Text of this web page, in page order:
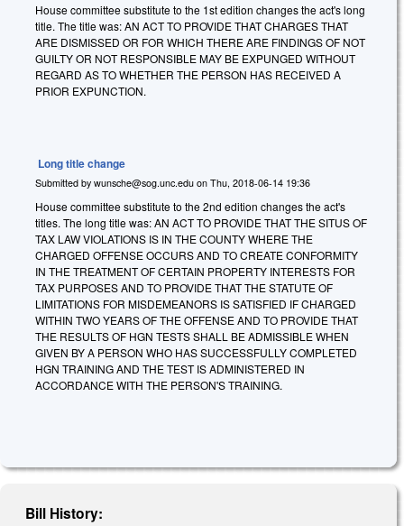
House committee substitute to the 1st edition changes the act's long
title. The title was: AN ACT TO PROVIDE THAT CHARGES THAT
ARE DISMISSED OR FOR WHICH THERE ARE FINDINGS OF NOT
GUILTY OR NOT RESPONSIBLE MAY BE EXPUNGED WITHOUT
REGARD AS TO WHETHER THE PERSON HAS RECEIVED A
PRIOR EXPUNCTION.
Long title change
Submitted by wunsche@sog.unc.edu on Thu, 2018-06-14 19:36
House committee substitute to the 2nd edition changes the act's
titles. The long title was: AN ACT TO PROVIDE THAT THE SITUS OF
TAX LAW VIOLATIONS IS IN THE COUNTY WHERE THE
CHARGED OFFENSE OCCURS AND TO CREATE CONFORMITY
IN THE TREATMENT OF CERTAIN PROPERTY INTERESTS FOR
TAX PURPOSES AND TO PROVIDE THAT THE STATUTE OF
LIMITATIONS FOR MISDEMEANORS IS SATISFIED IF CHARGED
WITHIN TWO YEARS OF THE OFFENSE AND TO PROVIDE THAT
THE RESULTS OF HGN TESTS SHALL BE ADMISSIBLE WHEN
GIVEN BY A PERSON WHO HAS SUCCESSFULLY COMPLETED
HGN TRAINING AND THE TEST IS ADMINISTERED IN
ACCORDANCE WITH THE PERSON'S TRAINING.
Bill History: